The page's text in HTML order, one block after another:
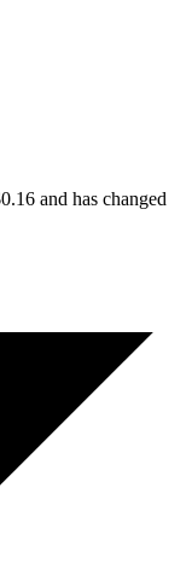
and has changed